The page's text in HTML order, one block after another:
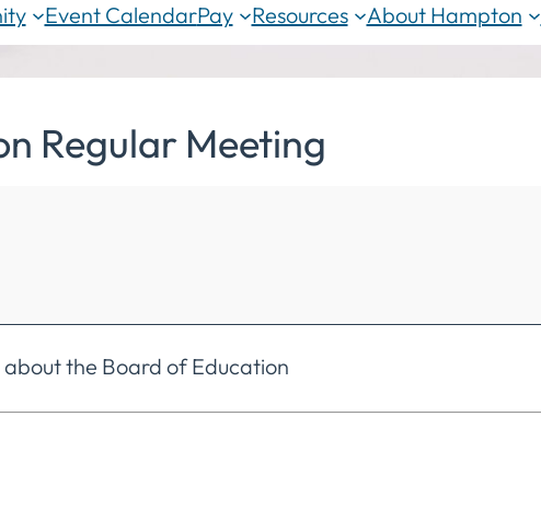
Event CalendarPay Resources About Hampton
Regular Meeting
the Board of Education